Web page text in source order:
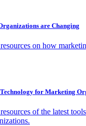
are Changing
on how
for Marketing
of the latest